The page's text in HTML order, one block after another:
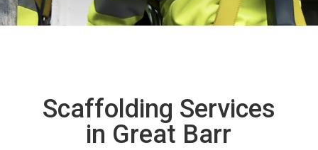
Scaffolding Services
in Great Barr